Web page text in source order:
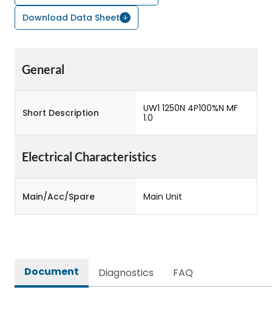
Download Data Sheet
General
Short Description
UW1 1250N 4P100%N MF
1.0
Electrical Characteristics
Main/Acc/Spare Main Unit
Document Diagnostics FAQ